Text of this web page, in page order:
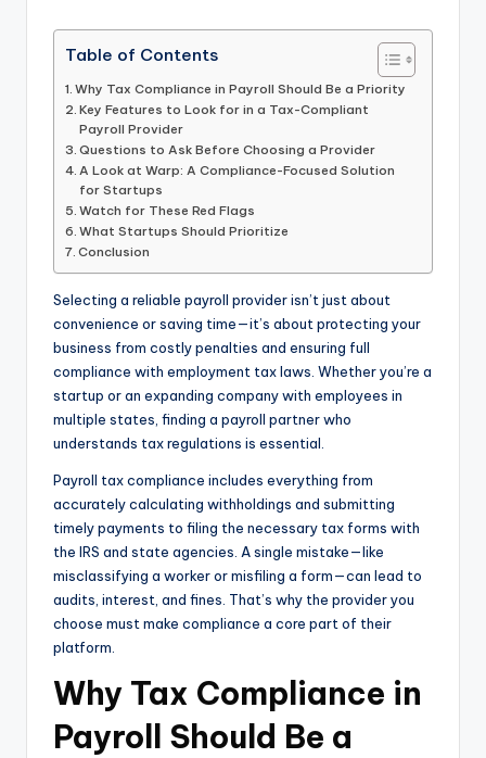
Table of Contents
Why Tax Compliance in Payroll Should Be a Priority
Key Features to Look for in a Tax-Compliant
Payroll Provider
Questions to Ask Before Choosing a Provider
A Look at Warp: A Compliance-Focused Solution
for Startups
Watch for These Red Flags
What Startups Should Prioritize
Conclusion
Selecting a reliable payroll provider isn’t just about
convenience or saving time—it’s about protecting your
business from costly penalties and ensuring full
compliance with employment tax laws. Whether you’re a
startup or an expanding company with employees in
multiple states, finding a payroll partner who
understands tax regulations is essential.
Payroll tax compliance includes everything from
accurately calculating withholdings and submitting
timely payments to filing the necessary tax forms with
the IRS and state agencies. A single mistake—like
misclassifying a worker or misfiling a form—can lead to
audits, interest, and fines. That’s why the provider you
choose must make compliance a core part of their
platform.
Why Tax Compliance in
Payroll Should Be a